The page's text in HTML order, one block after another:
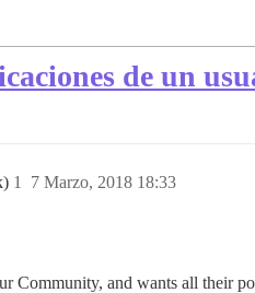
de un
7 Marzo, 2018 18:33
1
Community, and wants all their